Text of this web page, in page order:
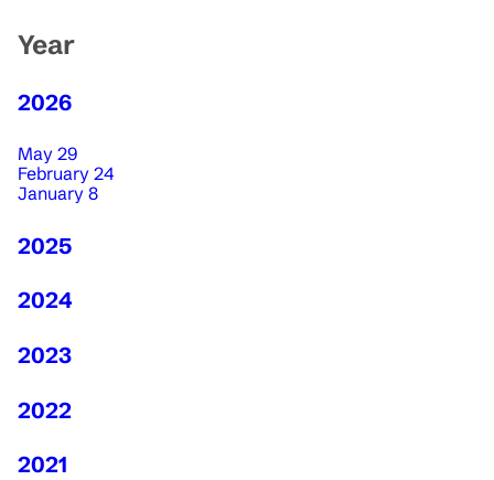
Year
2026
May 29
February 24
January 8
2025
2024
2023
2022
2021